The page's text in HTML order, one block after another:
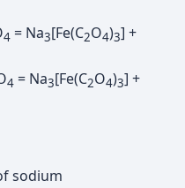
4 = Na3[Fe(C2O4)3] +
4 = Na3[Fe(C2O4)3] +